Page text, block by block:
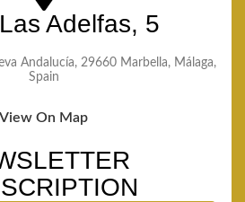
Adelfas, 5
Andalucía, 29660 Marbella, Málaga,
Spain
View On Map